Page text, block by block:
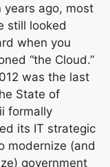
years ago, most
still looked
when you
“the Cloud.”
was the last
State of
formally
its IT strategic
modernize (and
government